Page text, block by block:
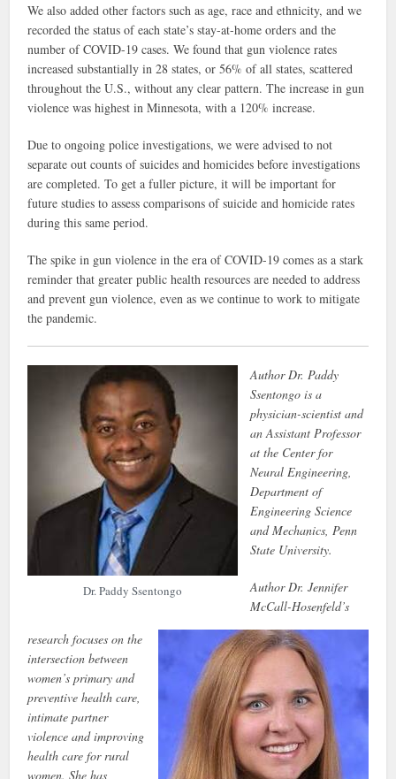
We also added other factors such as age, race and ethnicity, and we
recorded the status of each state’s stay-at-home orders and the
number of COVID-19 cases. We found that gun violence rates
increased substantially in 28 states, or 56% of all states, scattered
throughout the U.S., without any clear pattern. The increase in gun
violence was highest in Minnesota, with a 120% increase.
Due to ongoing police investigations, we were advised to not
separate out counts of suicides and homicides before investigations
are completed. To get a fuller picture, it will be important for
future studies to assess comparisons of suicide and homicide rates
during this same period.
The spike in gun violence in the era of COVID-19 comes as a stark
reminder that greater public health resources are needed to address
and prevent gun violence, even as we continue to work to mitigate
the pandemic.
Dr. Paddy Ssentongo
Author Dr. Paddy
Ssentongo is a
physician-scientist and
an Assistant Professor
at the Center for
Neural Engineering,
Department of
Engineering Science
and Mechanics, Penn
State University.
Author Dr. Jennifer
McCall-Hosenfeld’s
research focuses on the
intersection between
women’s primary and
preventive health care,
intimate partner
violence and improving
health care for rural
women. She has